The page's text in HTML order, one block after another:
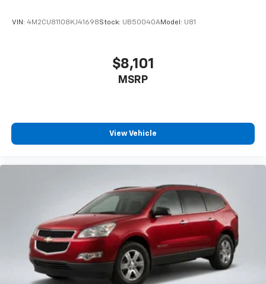
VIN: 4M2CU81108KJ41698Stock: UB50040AModel: U81
$8,101
MSRP
View Vehicle